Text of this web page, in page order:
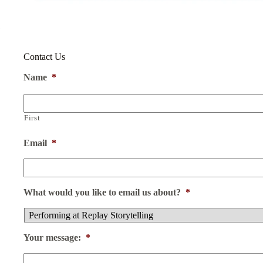
Contact Us
Name *
First
Email *
What would you like to email us about? *
Your message: *